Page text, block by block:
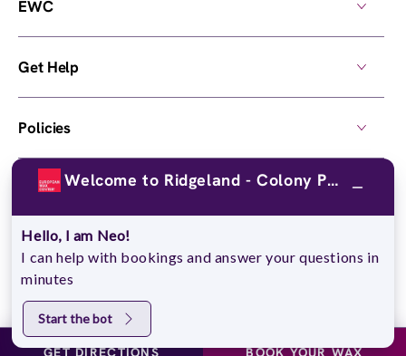
GET DIRECTIONS BOOK YOUR WAX
© 2026,European Wax Center
Do Not Sell My Personal Information
EWC
Get Help
Policies
Own a Center Welcome to Ridgeland - Colony Park!
Hello, I am Neo!
I can help with bookings and answer your questions in
minutes
Start the bot